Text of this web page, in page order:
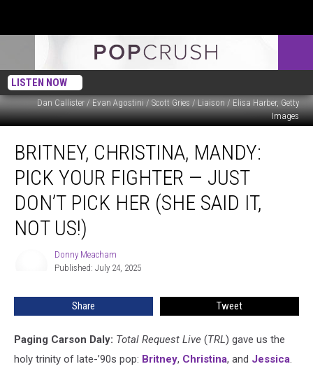
LISTEN NOW
Dan Callister / Evan Agostini / Scott Gries / Liaison / Elisa Harber, Getty
Images
Christina,
Mandy:
Pick
Your
Fighter
Said
Us!)
BRITNEY, CHRISTINA, MANDY:
PICK YOUR FIGHTER — JUST
DON’T PICK HER (SHE SAID IT,
NOT US!)
Donny Meacham
Published: July 24, 2025
Share Tweet
Paging Carson Daly: Total Request Live (TRL) gave us the
holy trinity of late-’90s pop: Britney, Christina, and Jessica.